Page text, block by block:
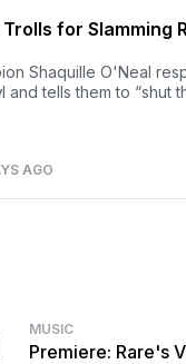
for Slamming
Shaquille O'Neal
and tells them to “shut
AGO
MUSIC
Premiere: Rare's